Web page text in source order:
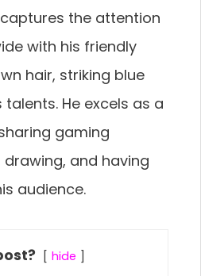
the attention
with his friendly
hair, striking blue
He excels as a
gaming
drawing, and having
audience.
hide